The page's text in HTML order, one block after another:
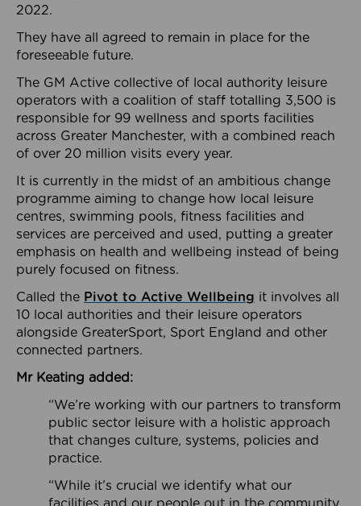
2022.
They have all agreed to remain in place for the
foreseeable future.
The GM Active collective of local authority leisure
operators with a coalition of staff totalling 3,500 is
responsible for 99 wellness and sports facilities
across Greater Manchester, with a combined reach
of over 20 million visits every year.
It is currently in the midst of an ambitious change
programme aiming to change how local leisure
centres, swimming pools, fitness facilities and
services are perceived and used, putting a greater
emphasis on health and wellbeing instead of being
purely focused on fitness.
Called the Pivot to Active Wellbeing it involves all
10 local authorities and their leisure operators
alongside GreaterSport, Sport England and other
connected partners.
Mr Keating added:
“We’re working with our partners to transform
public sector leisure with a holistic approach
that changes culture, systems, policies and
practice.
“While it’s crucial we identify what our
facilities and our people out in the community